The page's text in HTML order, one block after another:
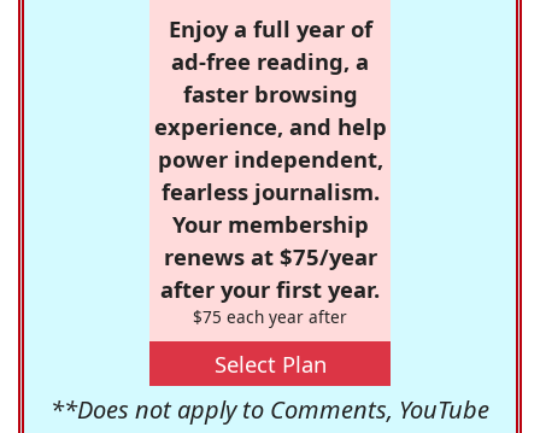
Enjoy a full year of
ad-free reading, a
faster browsing
experience, and help
power independent,
fearless journalism.
Your membership
renews at $75/year
after your first year.
$75 each year after
Select Plan
**Does not apply to Comments, YouTube